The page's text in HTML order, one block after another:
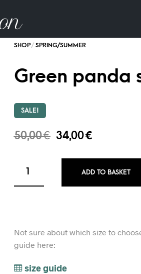
Green panda
SALE!
50,00€ 34,00€
ADD TO BASKET
Not sure about which size to
guide here:
size guide